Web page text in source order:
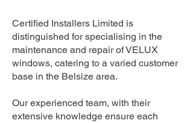
Certified Installers Limited is
distinguished for specialising in the
maintenance and repair of VELUX
windows, catering to a varied customer
base in the Belsize area.
Our experienced team, with their
extensive knowledge ensure each